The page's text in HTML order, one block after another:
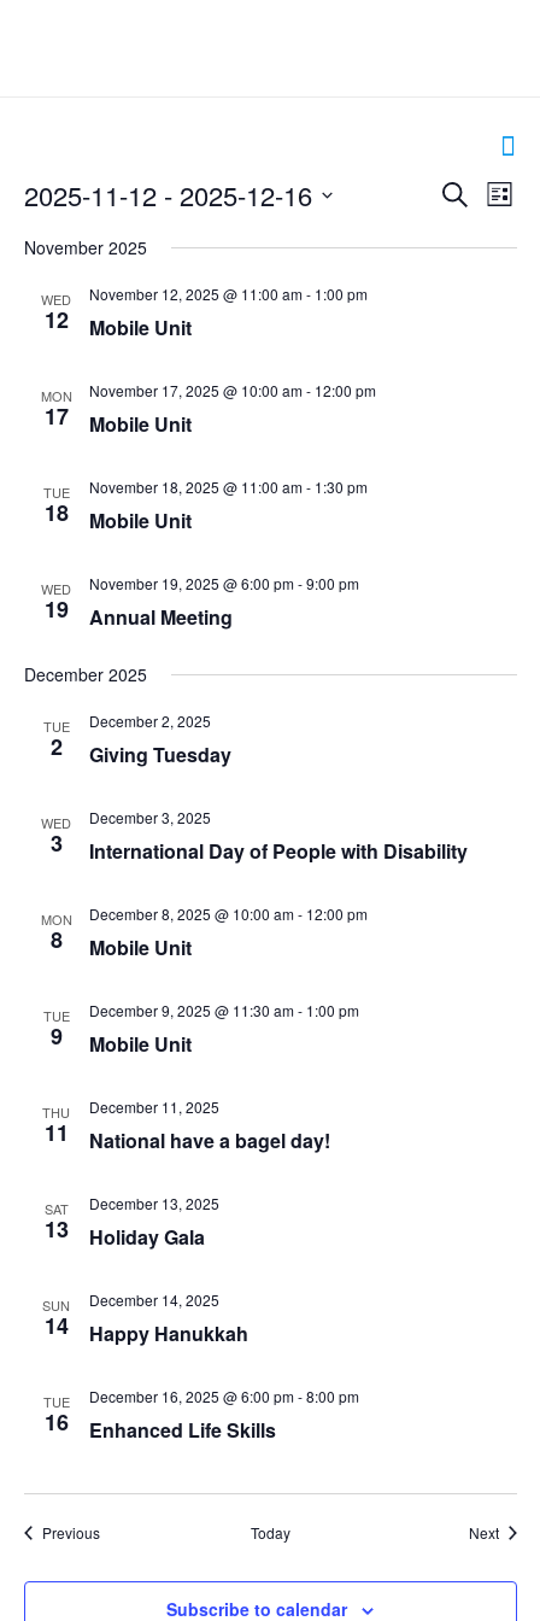
Events
Search
SearchList
2025-11-12 - 2025-12-16
date.
November 2025
WED
12
November 12, 2025 @ 11:00 am- 1:00 pm
Mobile Unit
MON
17
November 17, 2025 @ 10:00 am- 12:00 pm
Mobile Unit
TUE
18
November 18, 2025 @ 11:00 am- 1:30 pm
Mobile Unit
WED
19
November 19, 2025 @ 6:00 pm-9:00 pm
Annual Meeting
December 2025
TUE
2
December 2, 2025
Giving Tuesday
WED
3
December 3, 2025
International Day of People with Disability
MON
8
December 8, 2025 @ 10:00 am- 12:00 pm
Mobile Unit
TUE
9
December 9, 2025 @ 11:30 am- 1:00 pm
Mobile Unit
THU
11
December 11, 2025
National have a bagel day!
SAT
13
December 13, 2025
Holiday Gala
SUN
14
December 14, 2025
Happy Hanukkah
TUE
16
December 16, 2025 @ 6:00 pm-8:00 pm
Enhanced Life Skills
PreviousEvents Today Next
Subscribe to calendar